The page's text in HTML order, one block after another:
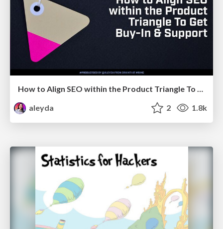
How to Align SEO within the Product Triangle To Get Buy-In & Support - #RIMC
aleyda
2 1.8k